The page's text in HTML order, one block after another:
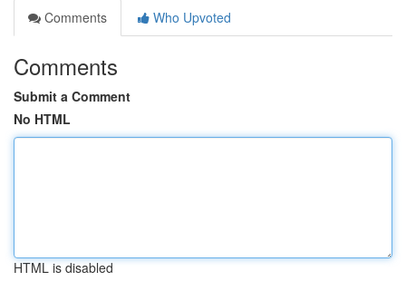
Comments
Who Upvoted
Comments
Submit a Comment
No HTML
HTML is disabled